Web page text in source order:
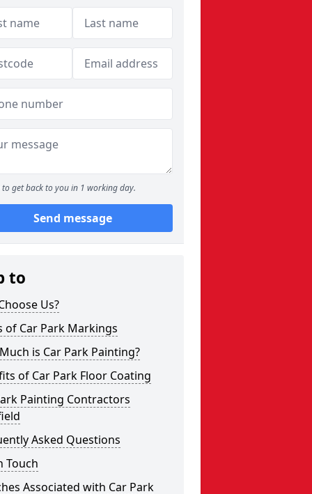
to get back to you in 1 working day.
Send message
to
Us?
of Car Park Markings
is Car Park Painting?
of Car Park Floor Coating
Painting Contractors
Asked Questions
Touch
Associated with Car Park